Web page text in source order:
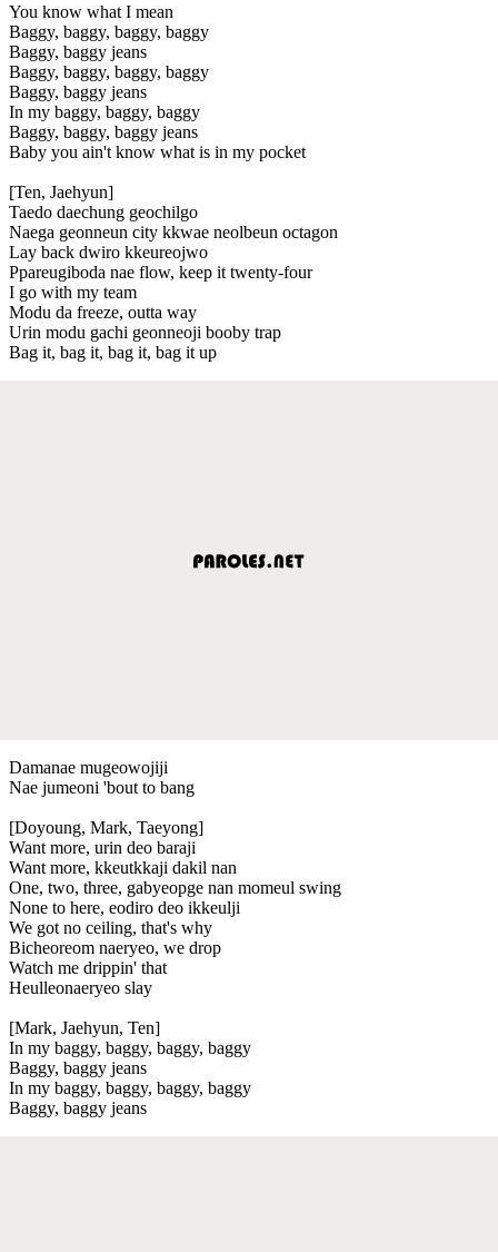
You know what I mean
Baggy, baggy, baggy, baggy
Baggy, baggy jeans
Baggy, baggy, baggy, baggy
Baggy, baggy jeans
In my baggy, baggy, baggy
Baggy, baggy, baggy jeans
Baby you ain't know what is in my pocket
[Ten, Jaehyun]
Taedo daechung geochilgo
Naega geonneun city kkwae neolbeun octagon
Lay back dwiro kkeureojwo
Ppareugiboda nae flow, keep it twenty-four
I go with my team
Modu da freeze, outta way
Urin modu gachi geonneoji booby trap
Bag it, bag it, bag it, bag it up
Damanae mugeowojiji
Nae jumeoni 'bout to bang
[Doyoung, Mark, Taeyong]
Want more, urin deo baraji
Want more, kkeutkkaji dakil nan
One, two, three, gabyeopge nan momeul swing
None to here, eodiro deo ikkeulji
We got no ceiling, that's why
Bicheoreom naeryeo, we drop
Watch me drippin' that
Heulleonaeryeo slay
[Mark, Jaehyun, Ten]
In my baggy, baggy, baggy, baggy
Baggy, baggy jeans
In my baggy, baggy, baggy, baggy
Baggy, baggy jeans